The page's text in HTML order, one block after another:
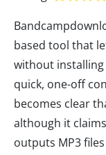
based tool that
without
quick, one-off
becomes clear
although it
outputs MP3